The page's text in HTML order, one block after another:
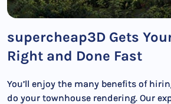
supercheap3D Gets
Right and Done Fast
You’ll enjoy the many benefits of
do your townhouse rendering. Our